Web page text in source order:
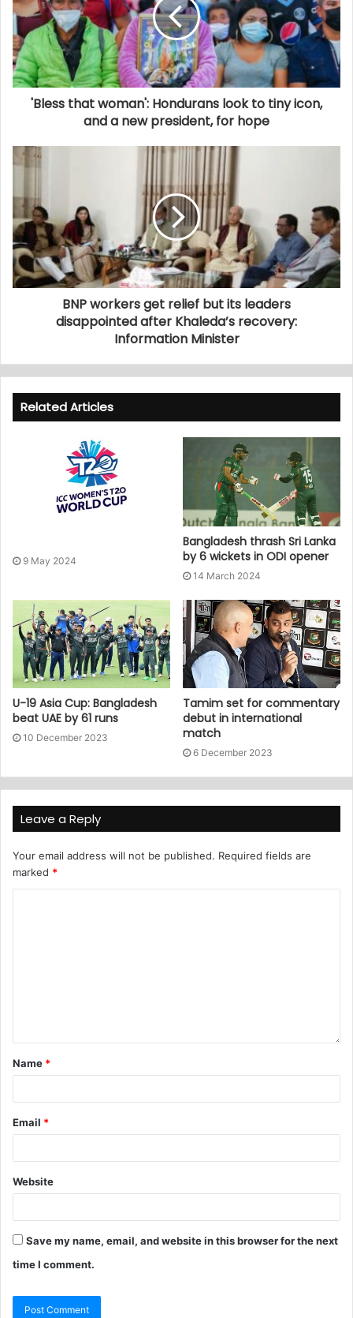
'Bless that woman': Hondurans look to tiny icon,
and a new president, for hope
BNP workers get relief but its leaders
disappointed after Khaleda’s recovery:
Information Minister
Related Articles
9 May 2024
Bangladesh thrash Sri Lanka
by 6 wickets in ODI opener
14 March 2024
U-19 Asia Cup: Bangladesh
beat UAE by 61 runs
10 December 2023
Tamim set for commentary
debut in international
match
6 December 2023
Leave a Reply
Your email address will not be published. Required fields are
marked *
Name *
Email *
Website
Save my name, email, and website in this browser for the next
time I comment.